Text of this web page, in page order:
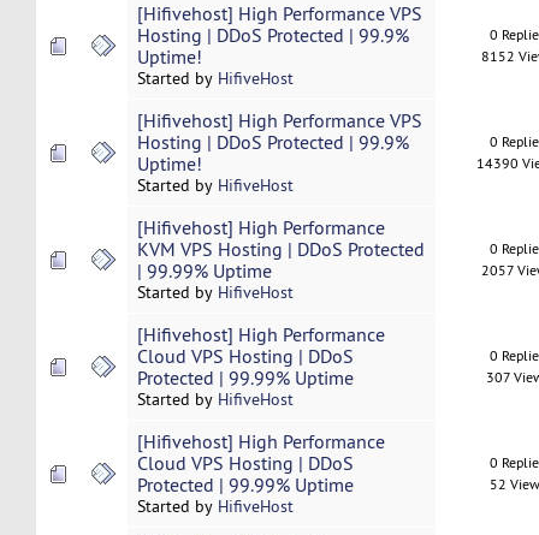
[Hifivehost] High Performance VPS
Hosting | DDoS Protected | 99.9%
Uptime!
Started by HifiveHost
0
8152
[Hifivehost] High Performance VPS
Hosting | DDoS Protected | 99.9%
Uptime!
Started by HifiveHost
0
14390
[Hifivehost] High Performance
KVM VPS Hosting | DDoS Protected
| 99.99% Uptime
Started by HifiveHost
0
2057
[Hifivehost] High Performance
Cloud VPS Hosting | DDoS
Protected | 99.99% Uptime
Started by HifiveHost
0
307
[Hifivehost] High Performance
Cloud VPS Hosting | DDoS
Protected | 99.99% Uptime
Started by HifiveHost
0
52